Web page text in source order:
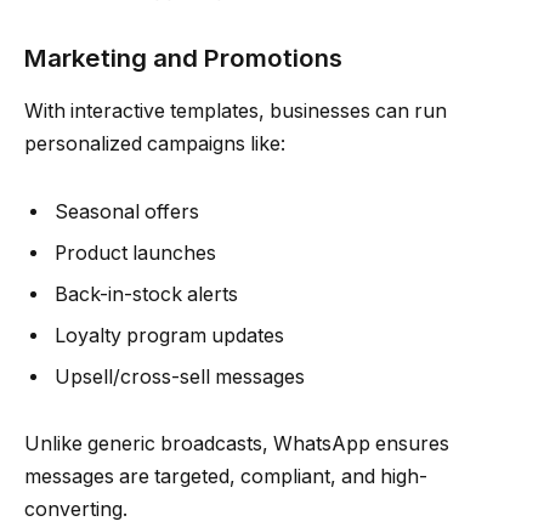
Marketing and Promotions
With interactive templates, businesses can run
personalized campaigns like:
Seasonal offers
Product launches
Back-in-stock alerts
Loyalty program updates
Upsell/cross-sell messages
Unlike generic broadcasts, WhatsApp ensures
messages are targeted, compliant, and high-
converting.